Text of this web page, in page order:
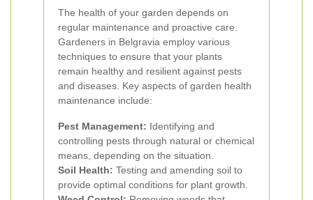
The health of your garden depends on
regular maintenance and proactive care.
Gardeners in Belgravia employ various
techniques to ensure that your plants
remain healthy and resilient against pests
and diseases. Key aspects of garden health
maintenance include:
Pest Management: Identifying and
controlling pests through natural or chemical
means, depending on the situation.
Soil Health: Testing and amending soil to
provide optimal conditions for plant growth.